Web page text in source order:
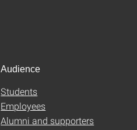
Audience
Students
Employees
Alumni and supporters